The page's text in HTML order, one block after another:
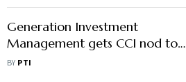
Generation Investment
Management gets CCI nod to
acquire stake in Continuum
BY PTI